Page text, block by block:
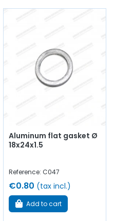
Aluminum flat gasket Ø
18x24x1.5
Reference: C047
€0.80 (tax incl.)
Add to cart